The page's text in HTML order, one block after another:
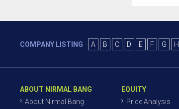
COMPANY LISTING A B C D E F G H
ABOUT NIRMAL BANG
About Nirmal Bang
EQUITY
Price Analysis